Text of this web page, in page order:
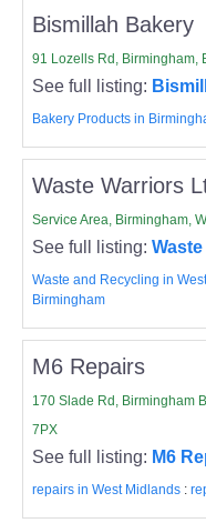
Bismillah Bakery
91 Lozells Rd, Birmingham,
See full listing:
Bakery Products in
Waste Warriors
Service Area, Birmingham,
See full listing:
Waste and Recycling in
Birmingham
M6 Repairs
170 Slade Rd, Birmingham
7PX
See full listing: M6
repairs in West Midlands :